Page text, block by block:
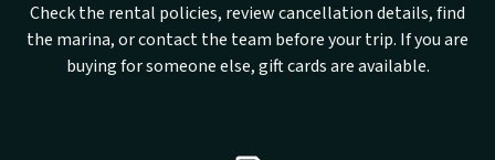
Check the rental policies, review cancellation details, find
the marina, or contact the team before your trip. If you are
buying for someone else, gift cards are available.